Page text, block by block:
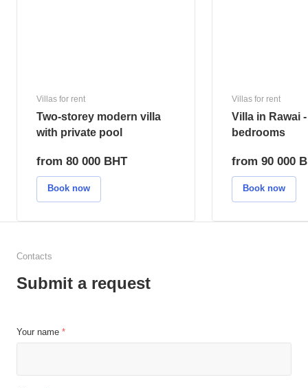
Villas for rent
Two-storey modern villa
with private pool
from 80 000 BHT
Book now
Villas for rent
Villa in Rawai
bedrooms
from 90 000
Book now
Contacts
Submit a request
Your name *